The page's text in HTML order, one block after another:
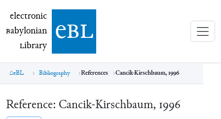
electronic Babylonian Library (eBL)
electronic
Babylonian
Library ebl
eBL Bibliography References Cancik-Kirschbaum, 1996
Reference: Cancik-Kirschbaum, 1996